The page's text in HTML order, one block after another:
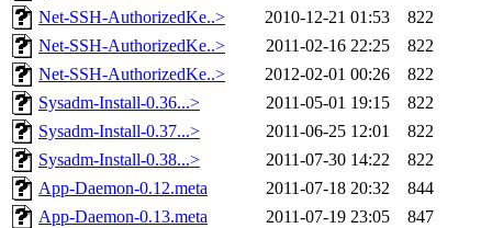
Net-SSH-AuthorizedKe..>
2010-12-21 01:53
822
Net-SSH-AuthorizedKe..>
2011-02-16 22:25
822
Net-SSH-AuthorizedKe..>
2012-02-01 00:26
822
Sysadm-Install-0.36...>
2011-05-01 19:15
822
Sysadm-Install-0.37...>
2011-06-25 12:01
822
Sysadm-Install-0.38...>
2011-07-30 14:22
822
App-Daemon-0.12.meta
2011-07-18 20:32
844
App-Daemon-0.13.meta
2011-07-19 23:05
847